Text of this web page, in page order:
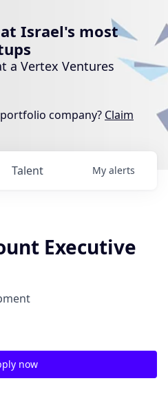
Israel's most
a Vertex Ventures
company? Claim
Talent My alerts
Executive
now